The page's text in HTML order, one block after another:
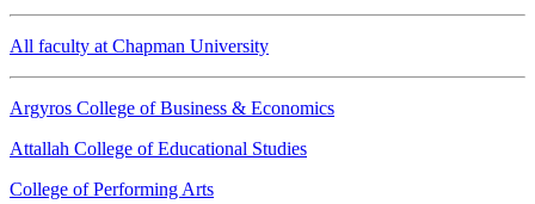
All faculty at Chapman University
Argyros College of Business & Economics
Attallah College of Educational Studies
College of Performing Arts